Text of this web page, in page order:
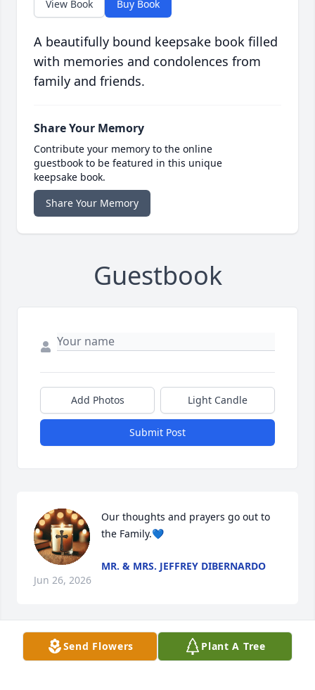
View Book Buy Book
A beautifully bound keepsake book filled
with memories and condolences from
family and friends.
Share Your Memory
Contribute your memory to the online
guestbook to be featured in this unique
keepsake book.
Share Your Memory
Guestbook
Add Photos Light Candle
Submit Post
Our thoughts and prayers go out to
the Family.💙
MR. & MRS. JEFFREY DIBERNARDO
Jun 26, 2026
Visits: 121
Send Flowers Plant A Tree